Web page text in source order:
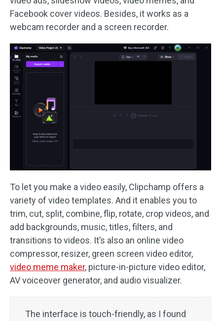
Facebook cover videos. Besides, it works as a
webcam recorder and a screen recorder.
To let you make a video easily, Clipchamp offers a
variety of video templates. And it enables you to
trim, cut, split, combine, flip, rotate, crop videos, and
add backgrounds, music, titles, filters, and
transitions to videos. It’s also an online video
compressor, resizer, green screen video editor,
video meme maker, picture-in-picture video editor,
AV voiceover generator, and audio visualizer.
The interface is touch-friendly, as I found